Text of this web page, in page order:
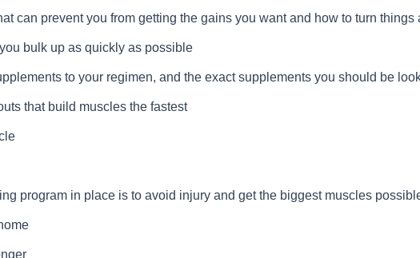
can prevent you from getting the gains you want and how to turn
bulk up as quickly as possible
to your regimen, and the exact supplements you should be
that build muscles the fastest
program in place is to avoid injury and get the biggest muscles